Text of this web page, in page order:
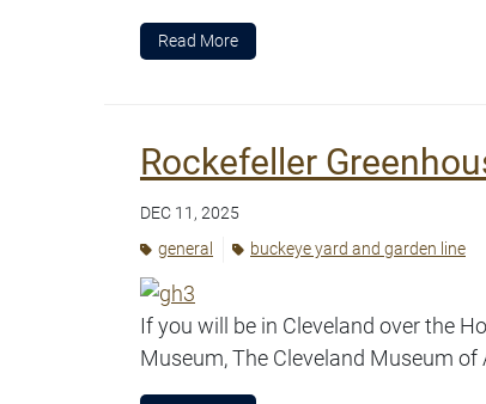
Read More
Rockefeller
DEC 11, 2025
general
buckeye yard and garden line
If you will be in Cleveland over the
Museum, The Cleveland Museum of